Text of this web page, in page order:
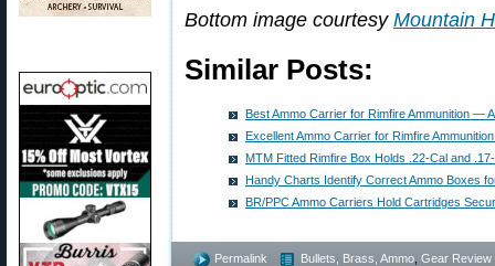
Bottom image courtesy Mountain
Similar Posts:
Best Ammo Carrier for Rimfire Ammunition —
Excellent Ammo Carrier for Rimfire
MTM Fitted Rimfire Box Holds .22-Cal and
Handy Charts Identify Correct Ammo Boxes
BR/PPC Ammo Carriers Hold Cartridges
Permalink Bullets, Brass, Ammo Gear Review